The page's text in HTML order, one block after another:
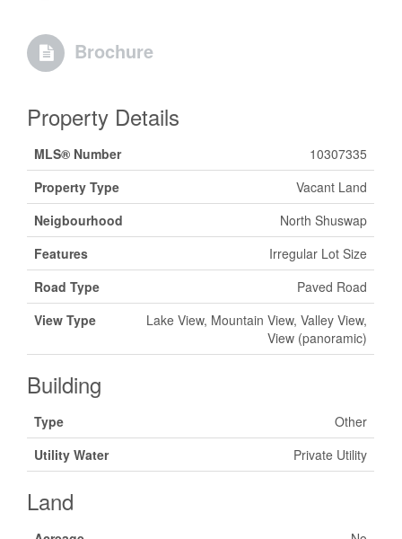
Brochure
Property Details
MLS® Number
10307335
Property Type
Vacant Land
Neigbourhood
North Shuswap
Features
Irregular Lot Size
Road Type
Paved Road
View Type
Lake View, Mountain View, Valley View,
View (panoramic)
Building
Type
Other
Utility Water
Private Utility
Land